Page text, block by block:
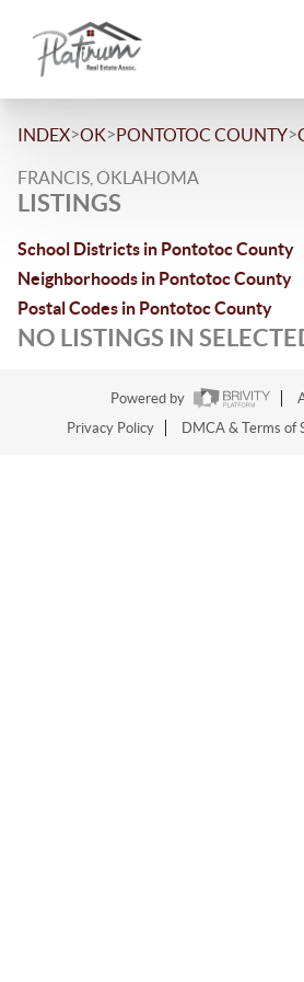
INDEX>OK>PONTOTOC COUNTY>
FRANCIS, OKLAHOMA
LISTINGS
School Districts in Pontotoc County
Neighborhoods in Pontotoc County
Postal Codes in Pontotoc County
NO LISTINGS IN
Powered by
Privacy Policy
DMCA & Terms of